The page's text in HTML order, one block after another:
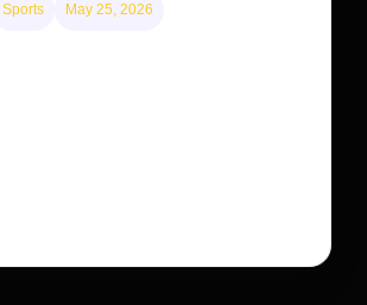
Sports May 25, 2026